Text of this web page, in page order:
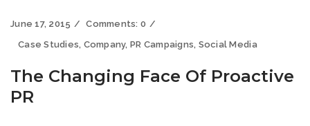
June 17, 2015 Comments: 0
Case Studies, Company,PR Campaigns, Social Media
The Changing Face Of Proactive
PR